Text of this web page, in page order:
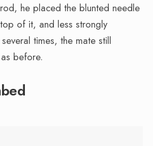
he placed the blunted needle
of it, and less strongly
times, the mate still
before.